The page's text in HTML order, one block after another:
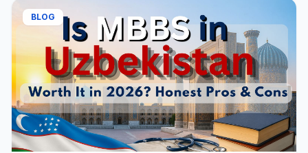
BLOG